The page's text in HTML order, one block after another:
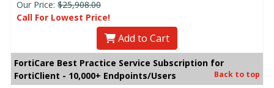
Our Price: $25,908.00
Call For Lowest Price!
Add to Cart
FortiCare Best Practice Service Subscription for
FortiClient - 10,000+ Endpoints/Users
Back to top